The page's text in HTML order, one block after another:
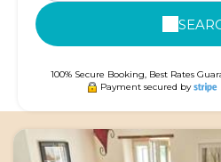
100% Secure Booking, Best Rates
Payment secured by